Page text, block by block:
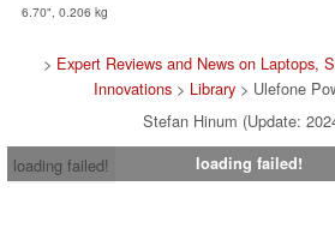
6.70", 0.206 kg
> Expert Reviews and News on Laptops,
Innovations> Library> Ulefone
Stefan Hinum (Update:
loading failed!
loading failed!